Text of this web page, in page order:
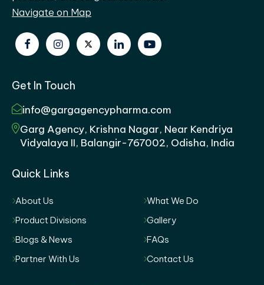
Navigate on Map
Get In Touch
info@gargagencypharma.com
Garg Agency, Krishna Nagar, Near Kendriya
Vidyalaya II, Balangir-767002, Odisha, India
Quick Links
About Us
What We Do
Product Divisions
Gallery
Blogs & News
FAQs
Partner With Us
Contact Us